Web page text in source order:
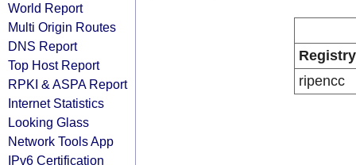
World Report
Multi Origin Routes
DNS Report
Top Host Report
RPKI & ASPA Report
Internet Statistics
Looking Glass
Network Tools App
IPv6 Certification
Registry
ripencc